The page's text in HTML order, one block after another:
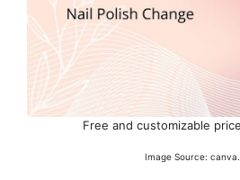
Free and customizable
Image Source: